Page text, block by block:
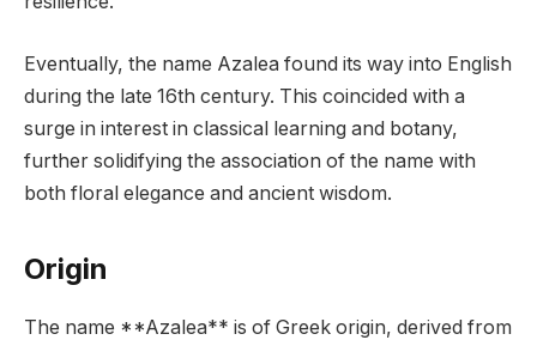
Eventually, the name Azalea found its way into English
during the late 16th century. This coincided with a
surge in interest in classical learning and botany,
further solidifying the association of the name with
both floral elegance and ancient wisdom.
Origin
The name **Azalea** is of Greek origin, derived from